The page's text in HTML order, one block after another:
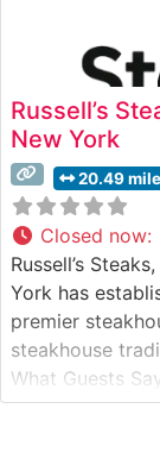
Russell’s
New York
20.49
Closed now:
Russell’s
York has
premier
steakhouse
What Guests
People Say
steakhouse